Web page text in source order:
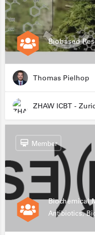
Biobased
Thomas Pielhop
Biochemical
Antibiotics,
Member